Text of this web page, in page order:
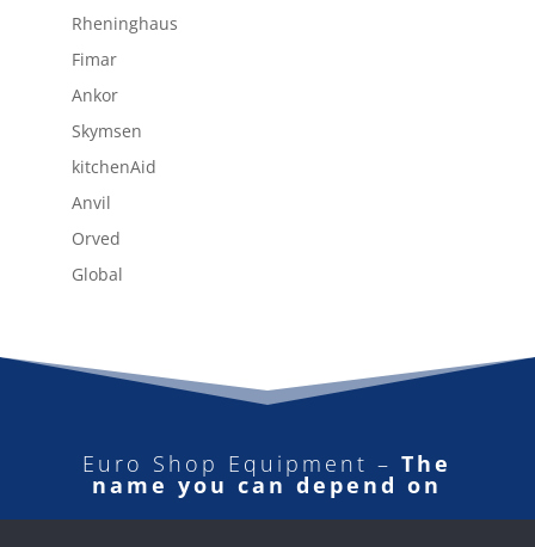
Rheninghaus
Fimar
Ankor
Skymsen
kitchenAid
Anvil
Orved
Global
Euro Shop Equipment –The
name you can depend on